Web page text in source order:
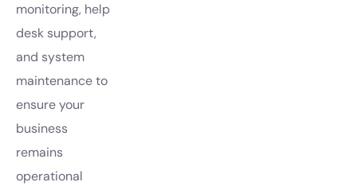
monitoring, help
desk support,
and system
maintenance to
ensure your
business
remains
operational